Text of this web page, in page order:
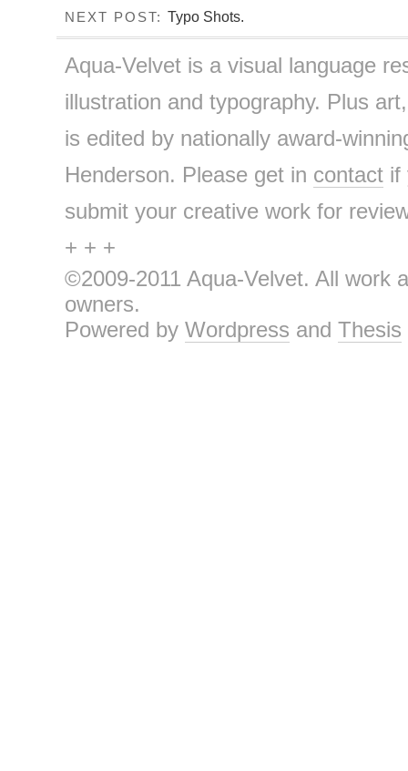
NEXT POST: Typo Shots.
Aqua-Velvet is a visual language
illustration and typography. Plus
is edited by nationally award-
Henderson. Please get in contactif
submit your creative work for
+ + +
©2009-2011 Aqua-Velvet. All work
owners.
Powered by Wordpress and Thesis